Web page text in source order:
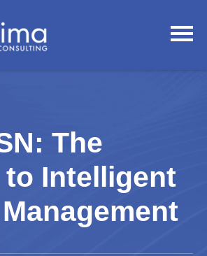
The
Intelligent